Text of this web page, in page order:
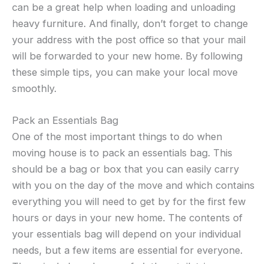
can be a great help when loading and unloading
heavy furniture. And finally, don’t forget to change
your address with the post office so that your mail
will be forwarded to your new home. By following
these simple tips, you can make your local move
smoothly.
Pack an Essentials Bag
One of the most important things to do when
moving house is to pack an essentials bag. This
should be a bag or box that you can easily carry
with you on the day of the move and which contains
everything you will need to get by for the first few
hours or days in your new home. The contents of
your essentials bag will depend on your individual
needs, but a few items are essential for everyone.